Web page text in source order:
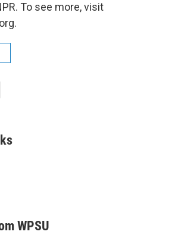
To see more, visit
WPSU